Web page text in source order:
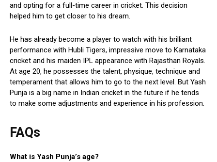
and opting for a full-time career in cricket. This decision
helped him to get closer to his dream.
He has already become a player to watch with his brilliant
performance with Hubli Tigers, impressive move to Karnataka
cricket and his maiden IPL appearance with Rajasthan Royals.
At age 20, he possesses the talent, physique, technique and
temperament that allows him to go to the next level. But Yash
Punja is a big name in Indian cricket in the future if he tends
to make some adjustments and experience in his profession.
FAQs
What is Yash Punja’s age?